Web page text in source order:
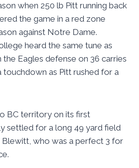
when 250 lb Pitt running back
the game in a red zone
against Notre Dame.
heard the same tune as
Eagles defense on 36 carries
touchdown as Pitt rushed for a
BC territory on its first
settled for a long 49 yard field
Blewitt, who was a perfect 3 for